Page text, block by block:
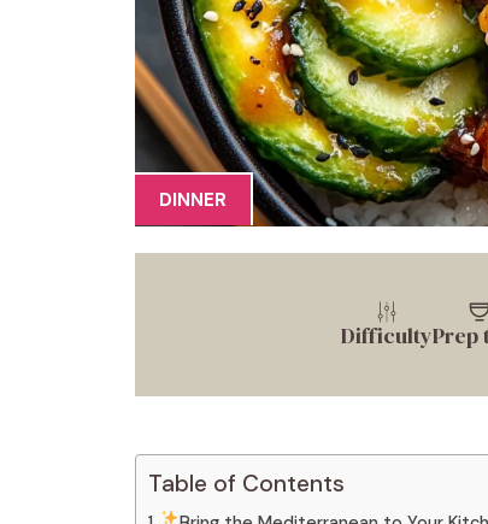
DINNER
DifficultyPrep
Table of Contents